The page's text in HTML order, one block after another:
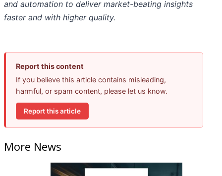
and automation to deliver market-beating insights
faster and with higher quality.
Report this content
If you believe this article contains misleading,
harmful, or spam content, please let us know.
Report this article
More News